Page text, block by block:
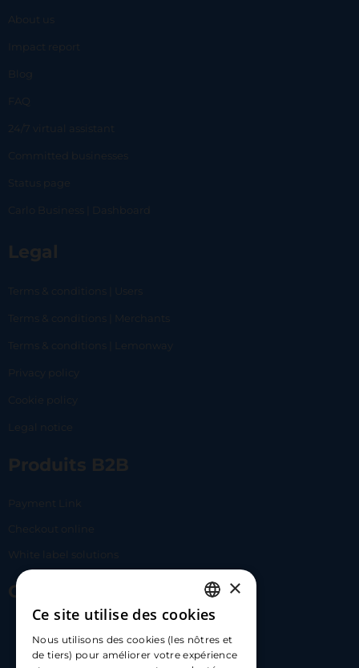
About us
Impact report
Blog
FAQ
24/7 virtual assistant
Committed businesses
Status page
Carlo Business | Dashboard
Legal
Terms & conditions | Users
Terms & conditions | Merchants
Terms & conditions | Lemonway
Privacy policy
Cookie policy
Legal notice
Produits B2B
Payment Link
Checkout online
White label solutions
Contact Us
hello@carloapp.com
FRENCH
ENGLISH
×
Ce site utilise des cookies
Nous utilisons des cookies (les nôtres et
de tiers) pour améliorer votre expérience